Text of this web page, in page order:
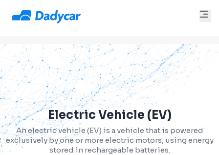
Electric Vehicle (EV)
An electric vehicle (EV) is a vehicle that is powered
exclusively by one or more electric motors, using energy
stored in rechargeable batteries.